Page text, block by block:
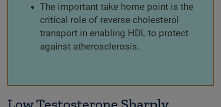
The important take home point is the
critical role of reverse cholesterol
transport in enabling HDL to protect
against atherosclerosis.